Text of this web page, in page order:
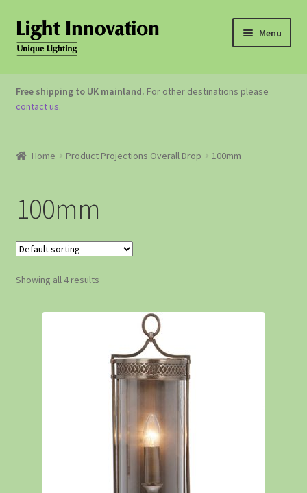
Menu
OUTDOOR LIGHTING
GARDEN ACCESSORIES
Free shipping to UK mainland. For other destinations please
contact us.
Home Product Projections Overall Drop 100mm
100mm
Showing all 4 results